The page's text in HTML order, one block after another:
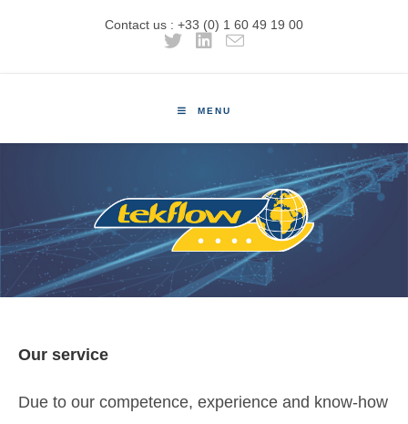
Contact us : +33 (0) 1 60 49 19 00
MENU
Our service
Due to our competence, experience and know-how